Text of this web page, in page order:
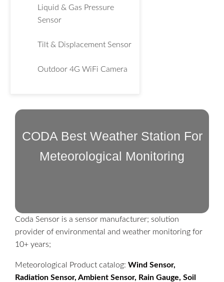
Liquid & Gas Pressure
Sensor
Tilt & Displacement Sensor
Outdoor 4G WiFi Camera
CODA Best Weather Station For
Meteorological Monitoring
Coda Sensor is a sensor manufacturer; solution
provider of environmental and weather monitoring for
10+ years;
Meteorological Product catalog: Wind Sensor,
Radiation Sensor, Ambient Sensor, Rain Gauge, Soil